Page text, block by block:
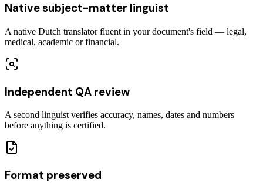
Native subject-matter linguist
A native Dutch translator fluent in your document's field — legal,
medical, academic or financial.
Independent QA review
A second linguist verifies accuracy, names, dates and numbers
before anything is certified.
Format preserved